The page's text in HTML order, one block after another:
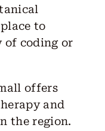
to
of coding or
offers
and
the region.